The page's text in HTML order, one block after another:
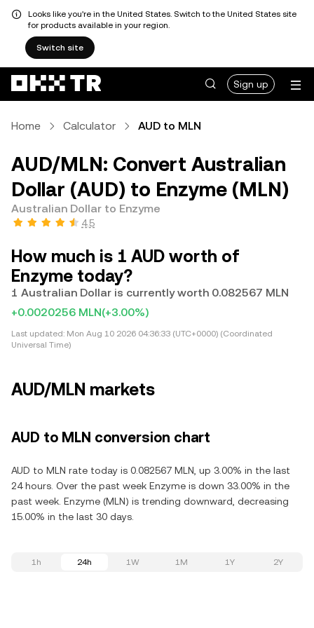
Looks like you're in the United States. Switch to the United States site
for products available in your region.
Switch site
Sign up
Home Calculator AUD to MLN
AUD/MLN: Convert Australian
Dollar (AUD) to Enzyme (MLN)
Australian Dollar to Enzyme
4.5
How much is 1 AUD worth of
Enzyme today?
1 Australian Dollar is currently worth 0.082567 MLN
+0.0020256 MLN(+3.00%)
Last updated: Mon Aug 10 2026 04:36:33 (UTC+0000) (Coordinated
Universal Time)
AUD/MLN markets
AUD to MLN conversion chart
AUD to MLN rate today is 0.082567 MLN, up 3.00% in the last
24 hours. Over the past week Enzyme is down 33.00% in the
past week. Enzyme (MLN) is trending downward, decreasing
15.00% in the last 30 days.
1h 24h 1W 1M 1Y 2Y